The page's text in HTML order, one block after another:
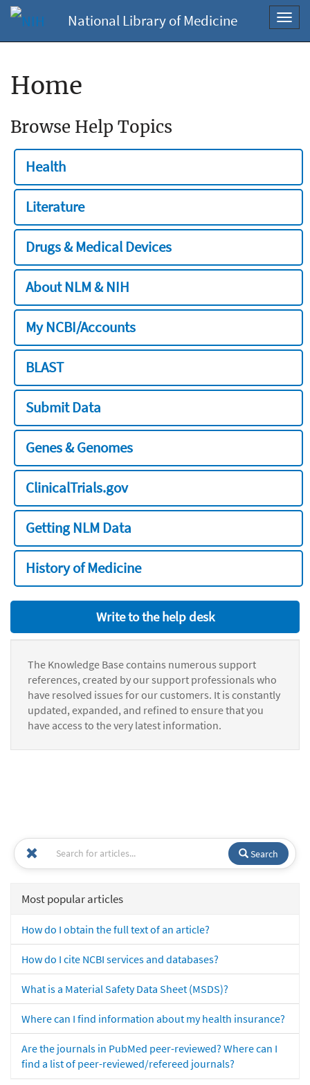
National Library of Medicine
Home
Browse Help Topics
Health
Literature
Drugs & Medical Devices
About NLM & NIH
My NCBI/Accounts
BLAST
Submit Data
Genes & Genomes
ClinicalTrials.gov
Getting NLM Data
History of Medicine
Write to the help desk
The Knowledge Base contains numerous support
references, created by our support professionals who
have resolved issues for our customers. It is constantly
updated, expanded, and refined to ensure that you
have access to the very latest information.
Search
Most popular articles
How do I obtain the full text of an article?
How do I cite NCBI services and databases?
What is a Material Safety Data Sheet (MSDS)?
Where can I find information about my health insurance?
Are the journals in PubMed peer-reviewed? Where can I
find a list of peer-reviewed/refereed journals?